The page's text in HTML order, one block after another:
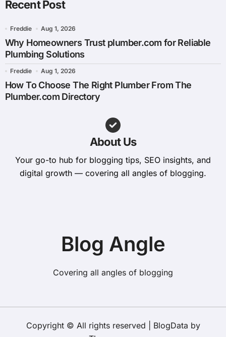
Recent Post
Freddie Aug 1, 2026
Why Homeowners Trust plumber.com for Reliable
Plumbing Solutions
Freddie Aug 1, 2026
How To Choose The Right Plumber From The
Plumber.com Directory
About Us
Your go-to hub for blogging tips, SEO insights, and
digital growth — covering all angles of blogging.
Blog Angle
Covering all angles of blogging
Copyright © All rights reserved BlogData by